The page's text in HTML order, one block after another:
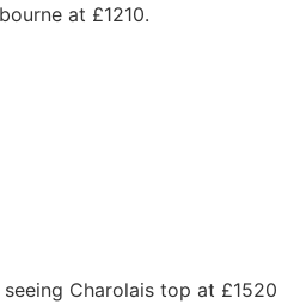
at £1210.
Charolais top at £1520